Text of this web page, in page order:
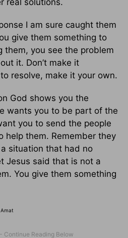
I am sure caught them
give them something to
them, you see the problem
it. Don’t make it
resolve, make it your own.
God shows you the
wants you to be part of the
you to send the people
help them. Remember they
situation that had no
Jesus said that is not a
You give them something